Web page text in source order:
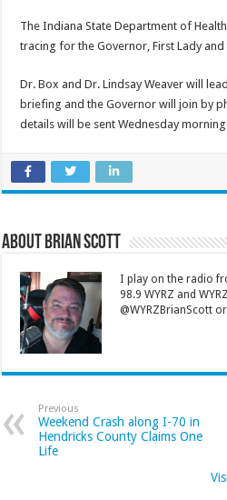
The Indiana State Department of
tracing for the Governor, First Lady
Dr. Box and Dr. Lindsay Weaver will
briefing and the Governor will join by
details will be sent Wednesday
About Brian Scott
I play on the radio
98.9 WYRZ and
@WYRZBrianScott
Previous
Weekend Crash along I-70 in
Hendricks County Claims One
Life